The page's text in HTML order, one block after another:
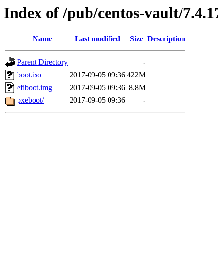
Index of /pub/centos-vault/
Name Last modified Size Description
Parent Directory
-
boot.iso
2017-09-05 09:36 422M
efiboot.img
2017-09-05 09:36 8.8M
pxeboot/
2017-09-05 09:36 -